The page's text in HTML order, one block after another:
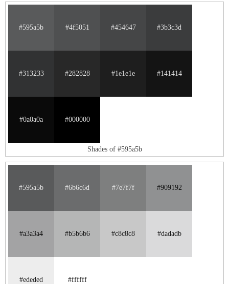
#595a5b #4f5051 #454647 #3b3c3d
#313233 #282828 #1e1e1e #141414
#0a0a0a #000000
Shades of #595a5b
#595a5b #6b6c6d #7e7f7f #909192
#a3a3a4 #b5b6b6 #c8c8c8 #dadadb
#ededed #ffffff